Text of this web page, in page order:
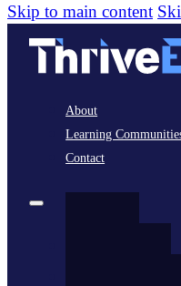
Skip to main content
About
Learning
Contact